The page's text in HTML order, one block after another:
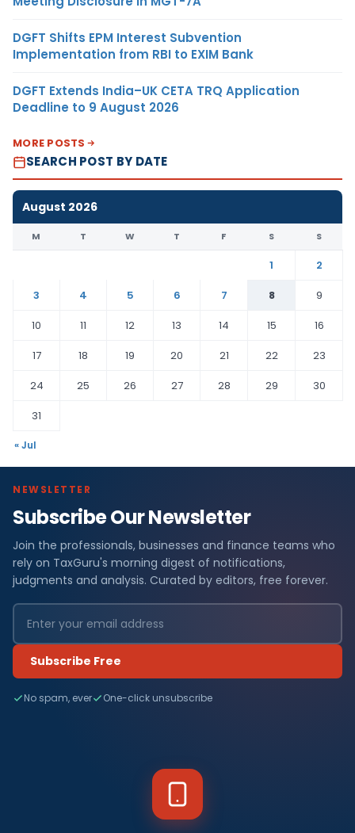
DGFT Shifts EPM Interest Subvention
Implementation from RBI to EXIM Bank
DGFT Extends India–UK CETA TRQ Application
Deadline to 9 August 2026
MORE POSTS
SEARCH POST BY DATE
August 2026
M T W T F S S
1
2
3
4 5 6 7 8
9
10
11 12 13 14 15
16
17
18 19 20 21 22
23
24
25 26 27 28 29
30
31
« Jul
NEWSLETTER
Subscribe Our Newsletter
Join the professionals, businesses and finance teams who
rely on TaxGuru's morning digest of notifications,
judgments and analysis. Curated by editors, free forever.
Subscribe Free
No spam, ever One-click unsubscribe